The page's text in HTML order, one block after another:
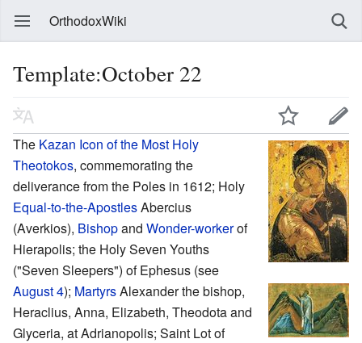
OrthodoxWiki
Template:October 22
The Kazan Icon of the Most Holy
Theotokos, commemorating the
deliverance from the Poles in 1612; Holy
Equal-to-the-ApostlesAbercius
(Averkios), Bishopand Wonder-workerof
Hierapolis; the Holy Seven Youths
("Seven Sleepers") of Ephesus (see
August 4); MartyrsAlexander the bishop,
Heraclius, Anna, Elizabeth, Theodota and
Glyceria, at Adrianopolis; Saint Lot of